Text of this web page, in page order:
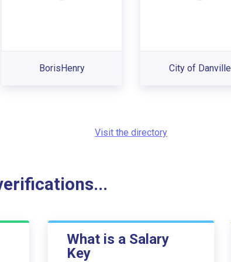
BorisHenry City of Danville
Visit the directory
What is a Salary
Key